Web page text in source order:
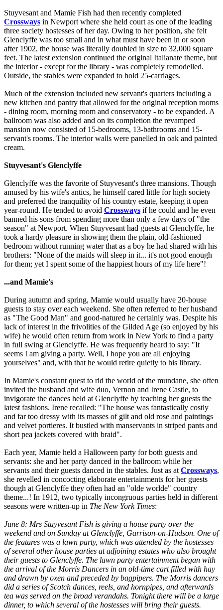
Stuyvesant and Mamie Fish had then recently completed
Crossways in Newport where she held court as one of the leading
three society hostesses of her day. Owing to her position, she felt
Glenclyffe was too small and in what must have been in or soon
after 1902, the house was literally doubled in size to 32,000 square
feet. The latest extension continued the original Italianate theme, but
the interior - except for the library - was completely remodelled.
Outside, the stables were expanded to hold 25-carriages.
Much of the extension included new servant's quarters including a
new kitchen and pantry that allowed for the original reception rooms
- dining room, morning room and conservatory - to be expanded. A
ballroom was also added and on its completion the revamped
mansion now consisted of 15-bedrooms, 13-bathrooms and 15-
servant's rooms. The interior walls were panelled in oak and painted
cream.
Stuyvesant's Glenclyffe
Glenclyffe was the favorite of Stuyvesant's three mansions. Though
amused by his wife's antics, he himself cared little for high society
and preferred the tranquility of his country estate, keeping it open
year-round. He tended to avoid Crossways if he could and he even
banned his sons from spending more than only a few days of "the
season" at Newport. When Stuyvesant had guests at Glenclyffe, he
took a hardy pleasure in showing them the plain, old-fashioned
bedroom without running water that as a boy he had shared with his
brothers: "None of the maids will sleep in it... it's not good enough
for them; yet I spent some of the happiest hours of my life here"!
...and Mamie's
During autumn and spring, Mamie would usually have 20-house
guests to stay over each weekend. She often referred to her husband
as "The Good Man" and good-natured he certainly was. Despite his
lack of interest in the frivolities of the Gilded Age (so enjoyed by his
wife) he would often return from work in New York to find a party
in full swing at Glenclyffe. He was frequently heard to say: "It
seems I am giving a party. Well, I hope you are all enjoying
yourselves" and, with that he would retire quietly to his library.
In Mamie's constant quest to rid the world of the mundane, she often
invited the husband and wife duo, Vernon and Irene Castle, to
invigorate the dances held at Glenclyffe by teaching her guests the
latest fashions. Irene recalled: "The house was fantastically costly
and far too dressy with its masses of gilt and old rose and paintings
and velvet portieres. It bustled with manservants in striped pants and
short pea jackets covered with braid".
Each year, Mamie held a Halloween party for both guests and
servants: she and her party danced in the ballroom while her
servants and their guests danced in the stables. Just as atCrossways,
she revelled in concocting elaborate entertainments for her guests
though at Glenclyffe they often had an "olde worlde" country
theme...! In 1912, two typically incongruous parties held in different
seasons were written-up in The New York Times:
June 8: Mrs Stuyvesant Fish is giving a house party over the
weekend and on Sunday at Glenclyffe, Garrison-on-Hudson. One of
the features was a lawn party, which was attended by the hostesses
of several other house parties at adjoining estates who also brought
their guests to Glenclyffe. The lawn party entertainment began with
the arrival of the Morris Dancers in an old-time cart filled with hay
and drawn by oxen and preceded by bagpipers. The Morris dancers
did a series of Scotch dances, reels, and hornpipes, and afterwards
tea was served on the broad verandahs. Tonight there will be a large
dinner, to which several of the hostesses will bring their guests.